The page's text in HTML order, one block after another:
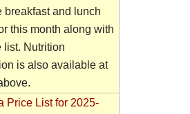
breakfast and lunch
this month along with
list. Nutrition
is also available at
Price List for 2025-